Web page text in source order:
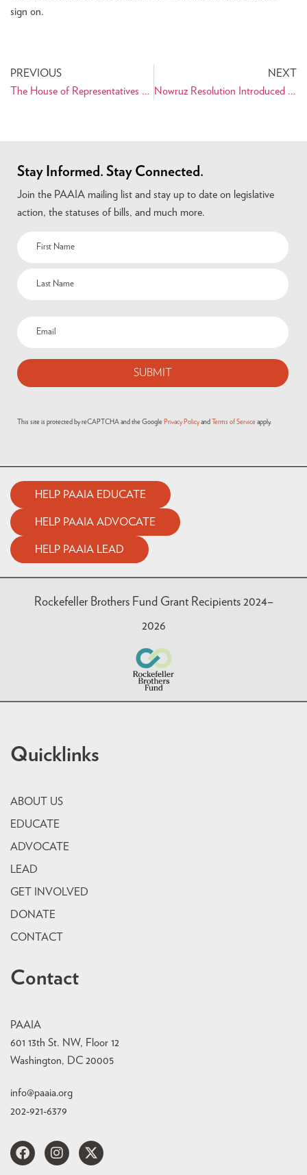
sign on.
PREVIOUS
The House of Representatives Passes the Nowruz Resolution!
NEXT
Nowruz Resolution Introduced in Congress
Stay Informed. Stay Connected.
Join the PAAIA mailing list and stay up to date on legislative
action, the statuses of bills, and much more.
This site is protected by reCAPTCHA and the Google Privacy Policy and Terms of Service apply.
HELP PAAIA EDUCATE
HELP PAAIA ADVOCATE
HELP PAAIA LEAD
Rockefeller Brothers Fund Grant Recipients 2024–
2026
Quicklinks
ABOUT US
EDUCATE
ADVOCATE
LEAD
GET INVOLVED
DONATE
CONTACT
Contact
PAAIA
601 13th St. NW, Floor 12
Washington, DC 20005
info@paaia.org
202-921-6379